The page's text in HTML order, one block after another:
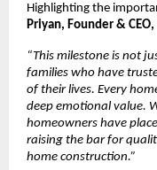
Highlighting the
Priyan, Founder &
“This milestone is not
families who have
of their lives. Every
deep emotional value.
homeowners have
raising the bar for
home construction.”